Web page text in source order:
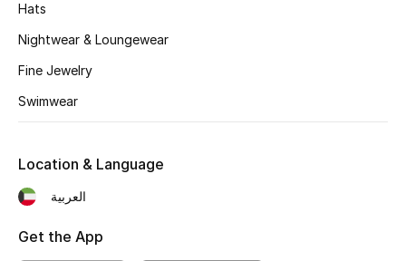
Men's Shoes
Top Designers
CURATED FOOTWEAR
Shop Shoes
Hats
Nightwear & Loungewear
Fine Jewelry
Swimwear
Location & Language
العربية
Get the App